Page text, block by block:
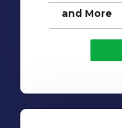
and More